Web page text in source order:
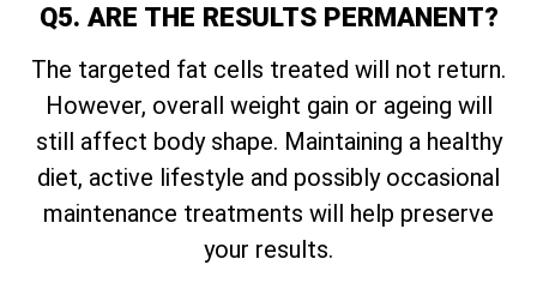
Q5. ARE THE RESULTS PERMANENT?
The targeted fat cells treated will not return.
However, overall weight gain or ageing will
still affect body shape. Maintaining a healthy
diet, active lifestyle and possibly occasional
maintenance treatments will help preserve
your results.